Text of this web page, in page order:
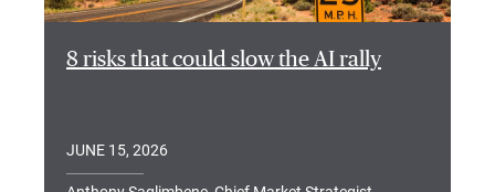
8 risks that could slow the AI rally
JUNE 15, 2026